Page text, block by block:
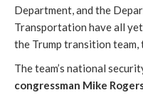
Department, and the
Transportation have all
the Trump transition team,
The team’s national
congressman Mike